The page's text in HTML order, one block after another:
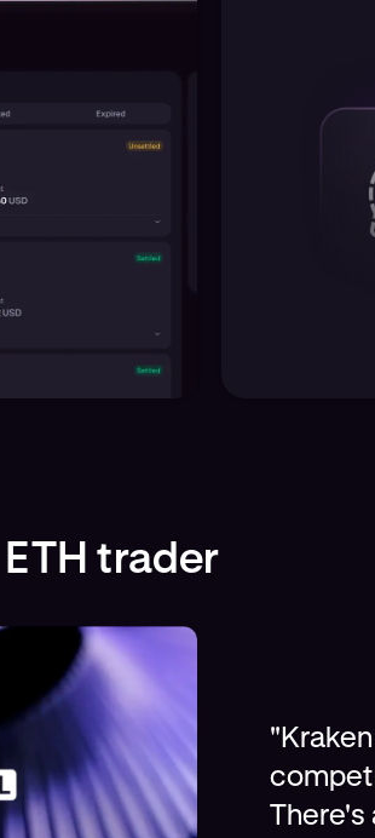
trader
There's